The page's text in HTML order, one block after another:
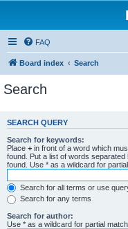
FAQ
Board index Search
Search
SEARCH QUERY
Search for keywords:
Place + in front of a word which
found. Put a list of words separated
found. Use * as a wildcard for
Search for all terms or use
Search for any terms
Search for author:
Use * as a wildcard for partial